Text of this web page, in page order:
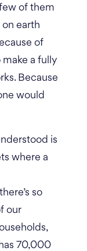
of them
on earth
of
make a fully
Because
would
is
where a
so
our
70,000